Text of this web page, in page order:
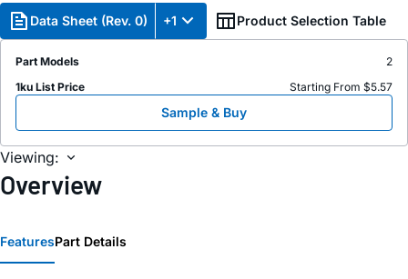
Data Sheet (Rev. 0) +1 Product Selection Table
Part Models
2
1ku List Price
Starting From $5.57
Sample & Buy
Viewing:
Overview
FeaturesPart Details